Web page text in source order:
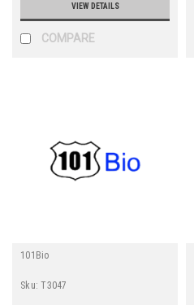
VIEW DETAILS
COMPARE
101Bio
Sku: T3047